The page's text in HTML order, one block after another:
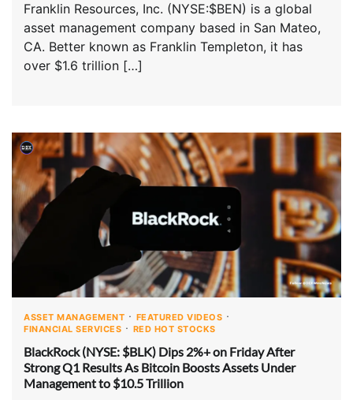
Franklin Resources, Inc. (NYSE:$BEN) is a global
asset management company based in San Mateo,
CA. Better known as Franklin Templeton, it has
over $1.6 trillion […]
ASSET MANAGEMENT
FEATURED VIDEOS
FINANCIAL SERVICES
RED HOT STOCKS
BlackRock (NYSE: $BLK) Dips 2%+ on Friday After
Strong Q1 Results As Bitcoin Boosts Assets Under
Management to $10.5 Trillion